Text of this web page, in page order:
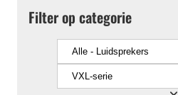
Filter op categorie